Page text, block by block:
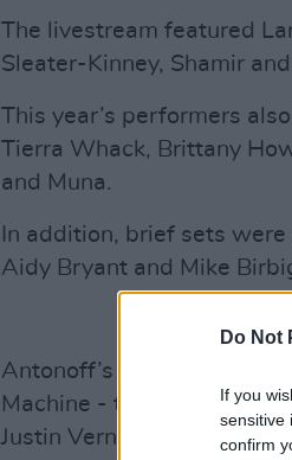
Do Not
If you
sensitive
confirm
The livestream featured
Sleater-Kinney, Shamir
This year’s performers
Tierra Whack, Brittany
and Muna.
In addition, brief sets
Aidy Bryant and Mike
Antonoff’s own band
Machine - the project of
Justin Vernon.